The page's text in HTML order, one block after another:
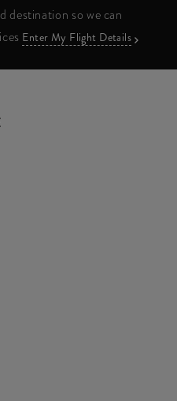
destination so we can
Enter My Flight Details